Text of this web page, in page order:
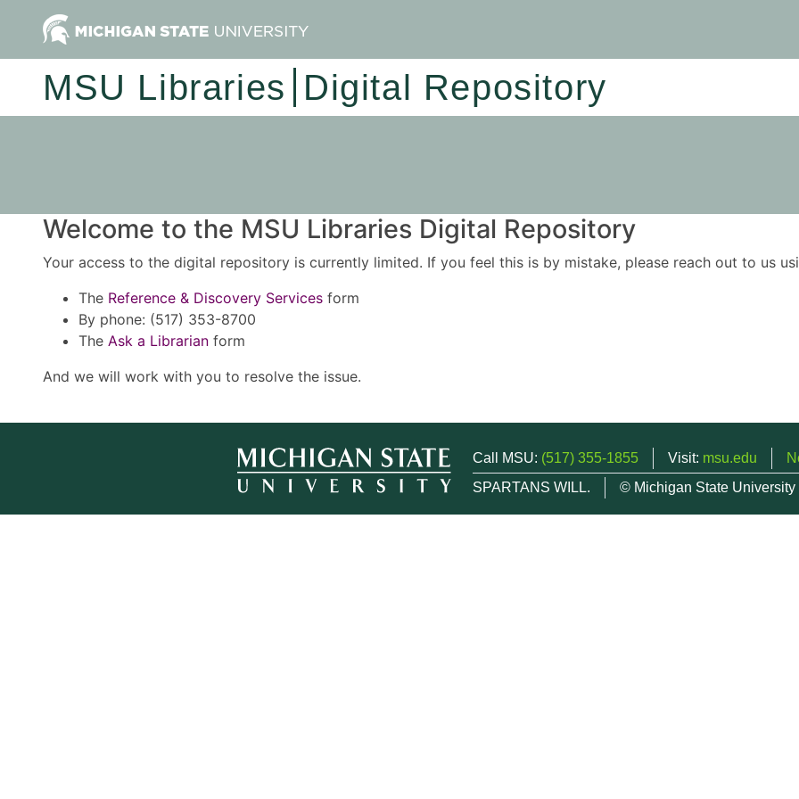
MSU Libraries Digital Repository
Welcome to the MSU Libraries Digital Repository
Your access to the digital repository is currently limited. If you feel this is by mistake, please reach out to us
The Reference & Discovery Services form
By phone: (517) 353-8700
The Ask a Librarian form
And we will work with you to resolve the issue.
Call MSU: (517) 355-1855 Visit: msu.edu
SPARTANS WILL.
© Michigan State University